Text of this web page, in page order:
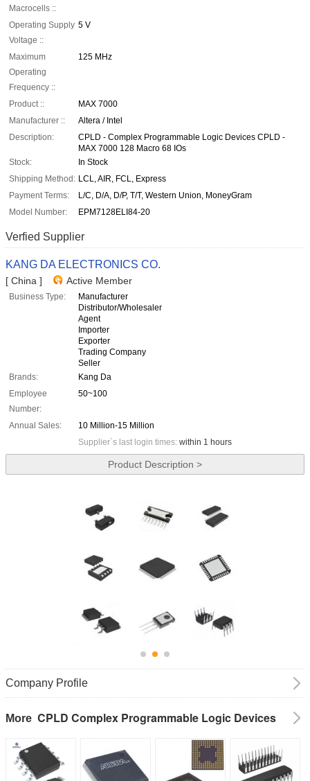
Macrocells ::
Operating Supply
Voltage ::
5 V
Maximum
Operating
Frequency ::
125 MHz
Product ::
MAX 7000
Manufacturer ::
Altera / Intel
Description:
CPLD - Complex Programmable Logic Devices CPLD -
MAX 7000 128 Macro 68 IOs
Stock:
In Stock
Shipping Method: LCL, AIR, FCL, Express
Payment Terms:
L/C, D/A, D/P, T/T, Western Union, MoneyGram
Model Number:
EPM7128ELI84-20
Verfied Supplier
KANG DA ELECTRONICS CO.
[ China ] Active Member
Business Type:
Manufacturer
Distributor/Wholesaler
Agent
Importer
Exporter
Trading Company
Seller
Brands:
Kang Da
Employee
Number:
50~100
Annual Sales:
10 Million-15 Million
Supplier`s last login times: within 1 hours
Product Description >
Company Profile
More CPLD Complex Programmable Logic Devices